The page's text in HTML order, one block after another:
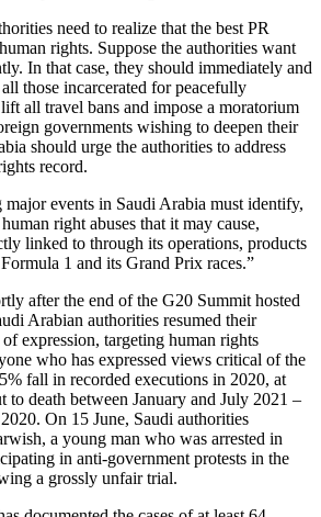
need to realize that the best PR
rights. Suppose the authorities want
In that case, they should immediately and
those incarcerated for peacefully
all travel bans and impose a moratorium
governments wishing to deepen their
should urge the authorities to address
record.
events in Saudi Arabia must identify,
right abuses that it may cause,
linked to through its operations, products
1 and its Grand Prix races.”
after the end of the G20 Summit hosted
Arabian authorities resumed their
expression, targeting human rights
who has expressed views critical of the
fall in recorded executions in 2020, at
to death between January and July 2021 –
On 15 June, Saudi authorities
a young man who was arrested in
in anti-government protests in the
a grossly unfair trial.